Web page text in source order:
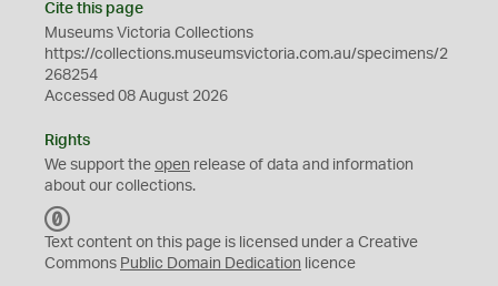
Cite this page
Museums Victoria Collections
https://collections.museumsvictoria.com.au/specimens/2
268254
Accessed 08 August 2026
Rights
We support the open release of data and information
about our collections.
C
0
Text content on this page is licensed under a Creative
Commons Public Domain Dedication licence